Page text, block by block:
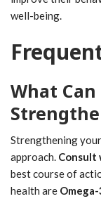
well-being.
What
Strengthening
approach. Consult
best course of
health are